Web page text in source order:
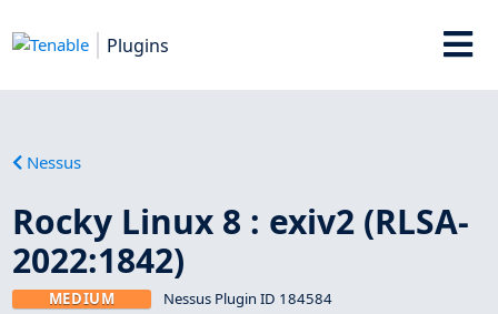
Plugins
Nessus
Rocky Linux 8 : exiv2 (RLSA-
2022:1842)
MEDIUM Nessus Plugin ID 184584